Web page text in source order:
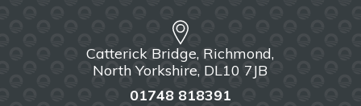
Catterick Bridge, Richmond,
North Yorkshire, DL10 7JB
01748 818391